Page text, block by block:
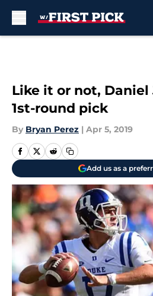
Like it or not, Daniel
1st-round pick
By Bryan Perez | Apr 5, 2019
Add us as a